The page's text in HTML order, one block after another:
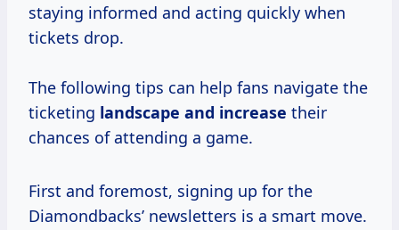
staying informed and acting quickly when
tickets drop.
The following tips can help fans navigate the
ticketing landscape and increase their
chances of attending a game.
First and foremost, signing up for the
Diamondbacks’ newsletters is a smart move.